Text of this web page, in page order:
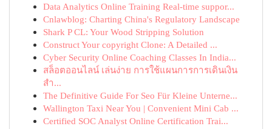
Data Analytics Online Training Real-time suppor...
Cnlawblog: Charting China's Regulatory Landscape
Shark P CL: Your Wood Stripping Solution
Construct Your copyright Clone: A Detailed ...
Cyber Security Online Coaching Classes In India...
สล็อตออนไลน์ เล่นง่าย การใช้แผนการการเดินเงิน
สำ...
The Definitive Guide For Seo Für Kleine Unterne...
Wallington Taxi Near You | Convenient Mini Cab ...
Certified SOC Analyst Online Certification Trai...